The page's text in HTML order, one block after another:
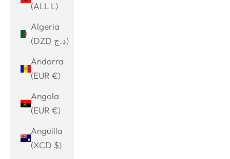
(ALL L)
Algeria
(DZD د.ج)
Andorra
(EUR €)
Angola
(EUR €)
Anguilla
(XCD $)